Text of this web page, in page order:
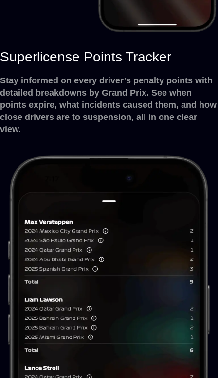
Superlicense Points Tracker
Stay informed on every driver’s penalty points with
detailed breakdowns by Grand Prix. See when
points expire, what incidents caused them, and how
close drivers are to suspension, all in one clear
view.